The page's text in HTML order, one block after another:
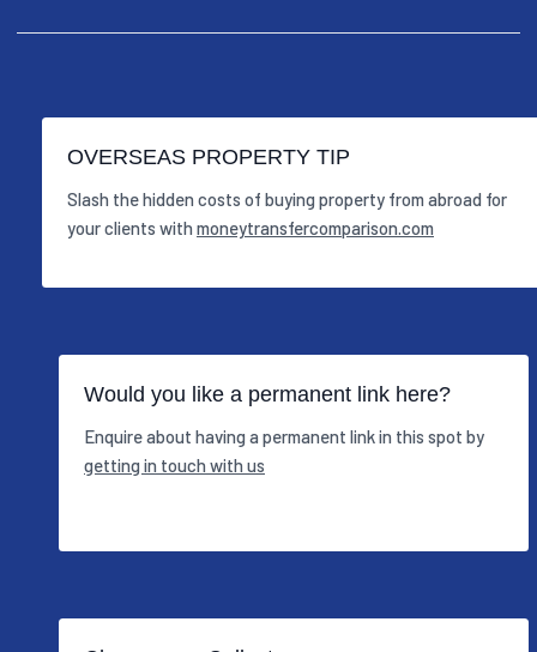
OVERSEAS PROPERTY TIP
Slash the hidden costs of buying property from abroad for
your clients with moneytransfercomparison.com
Would you like a permanent link here?
Enquire about having a permanent link in this spot by
getting in touch with us